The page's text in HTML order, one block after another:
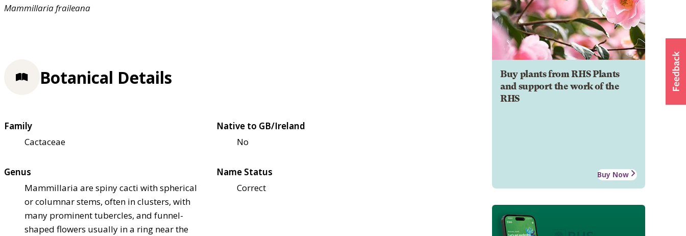
Mammillariafraileana
Buy plants from RHS Plants
and support the work of the
RHS
Buy Now
Botanical Details
Family
Cactaceae
Native to GB/Ireland
No
Genus
Mammillaria are spiny cacti with spherical
or columnar stems, often in clusters, with
many prominent tubercles, and funnel-
shaped flowers usually in a ring near the
Name Status
Correct